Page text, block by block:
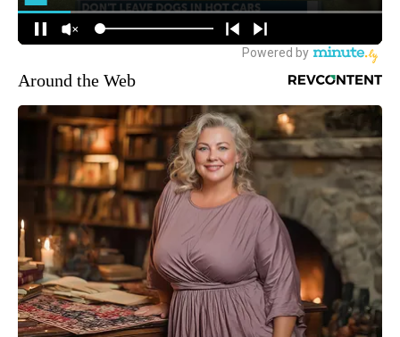
Around the Web